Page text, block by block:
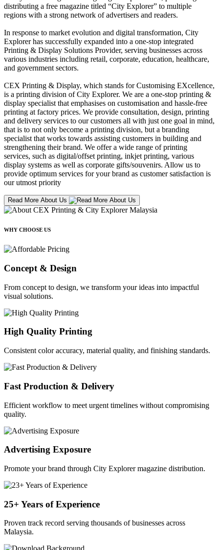
distributing a free magazine titled “City Explorer” to multiple
regions with a strong network of advertisers and readers.
In response to market evolution and digital transformation, City
Explorer has successfully expanded into a one-stop integrated
Printing & Display Solutions Provider, serving businesses across
various industries including retail, corporate, education, healthcare,
and government sectors.
CEX Printing & Display, which stands for Customising EXcellence,
is a printing division of City Explorer. We are a one-stop printing &
display specialist that emphasises on customisation and hassle-free
printing at factory prices. We provide consultation, design, printing
and delivery services to our customers all with just one goal in mind,
that is to not only become a printing division, but a branding
specialist that works towards assisting customers in building and
strengthening their brand. We offer a wide range of printing
services, such as digital/offset printing, inkjet printing, various
display systems as well as corporate gifts/souvenirs. Allow us to
provide optimum services for your brand as customer satisfaction is
our utmost priority
Read More About Us
WHY CHOOSE US
Concept & Design
From concept to design, we transform your ideas into impactful
visual solutions.
High Quality Printing
Consistent color accuracy, material quality, and finishing standards.
Fast Production & Delivery
Efficient workflow to meet urgent timelines without compromising
quality.
Advertising Exposure
Promote your brand through City Explorer magazine distribution.
25+ Years of Experience
Proven track record serving thousands of businesses across
Malaysia.